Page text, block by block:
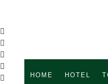
HOME HOTEL